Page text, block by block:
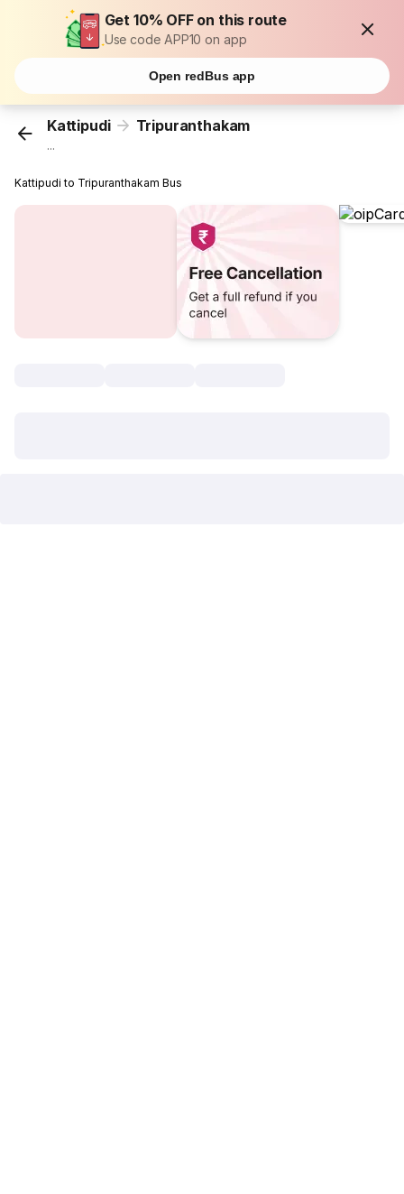
Get 10% OFF on this route
Use code APP10 on app
Open redBus app
Kattipudi Tripuranthakam
...
Kattipudi to Tripuranthakam Bus